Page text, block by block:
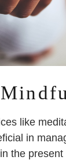
like
in
the present